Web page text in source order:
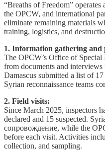
“Breaths of Freedom”
the OPCW, and international
eliminate remaining materials
training, logistics, and
1. Information gathering and
The OPCW’s Office of
from documents and
Damascus submitted a list of
Syrian reconnaissance teams
2. Field visits:
Since March 2025, inspectors
declared and 15 suspected.
сопровождение, while the
before each visit. Activities
collection, and sampling.